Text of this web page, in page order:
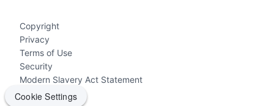
Copyright
Privacy
Terms of Use
Security
Modern Slavery Act Statement
Cookie Settings
Cookie Settings